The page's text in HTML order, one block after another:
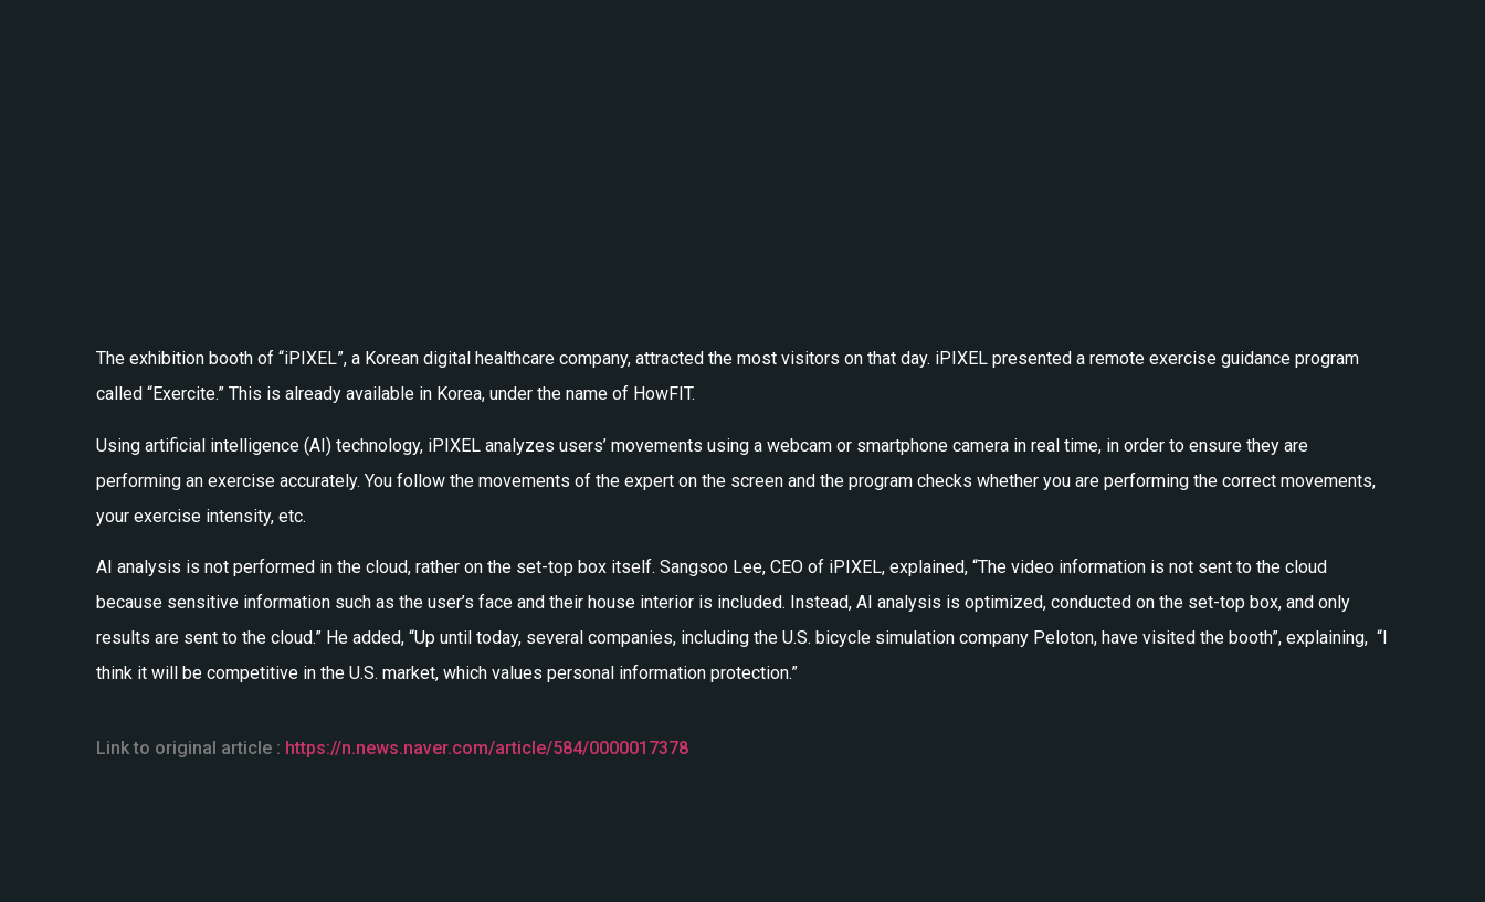
The exhibition booth of “iPIXEL”, a Korean digital healthcare company, attracted the most visitors on that day. iPIXEL presented a remote exercise guidance program
called “Exercite.” This is already available in Korea, under the name of HowFIT.
Using artificial intelligence (AI) technology, iPIXEL analyzes users’ movements using a webcam or smartphone camera in real time, in order to ensure they are
performing an exercise accurately. You follow the movements of the expert on the screen and the program checks whether you are performing the correct movements,
your exercise intensity, etc.
AI analysis is not performed in the cloud, rather on the set-top box itself. Sangsoo Lee, CEO of iPIXEL, explained, “The video information is not sent to the cloud
because sensitive information such as the user’s face and their house interior is included. Instead, AI analysis is optimized, conducted on the set-top box, and only
results are sent to the cloud.” He added, “Up until today, several companies, including the U.S. bicycle simulation company Peloton, have visited the booth”, explaining, “I
think it will be competitive in the U.S. market, which values personal information protection.”
Link to original article : https://n.news.naver.com/article/584/0000017378